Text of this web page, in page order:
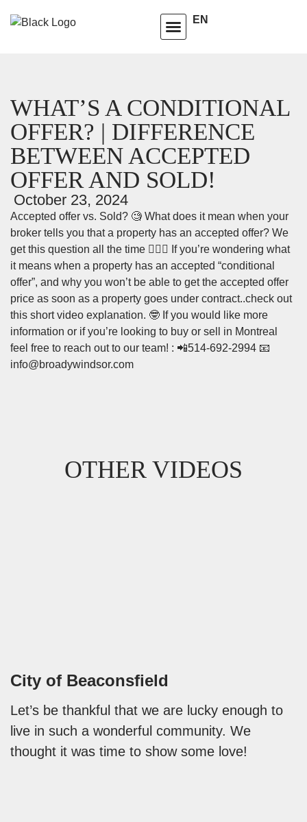
EN
WHAT’S A CONDITIONAL
OFFER? | DIFFERENCE
BETWEEN ACCEPTED
OFFER AND SOLD!
October 23, 2024
Accepted offer vs. Sold? 🧐 What does it mean when your
broker tells you that a property has an accepted offer? We
get this question all the time 🙋🏽‍♀️ If you’re wondering what
it means when a property has an accepted “conditional
offer”, and why you won’t be able to get the accepted offer
price as soon as a property goes under contract..check out
this short video explanation. 🤓 If you would like more
information or if you’re looking to buy or sell in Montreal
feel free to reach out to our team! : 📲514-692-2994 📧
info@broadywindsor.com
OTHER VIDEOS
City of Beaconsfield
Let’s be thankful that we are lucky enough to
live in such a wonderful community. We
thought it was time to show some love!